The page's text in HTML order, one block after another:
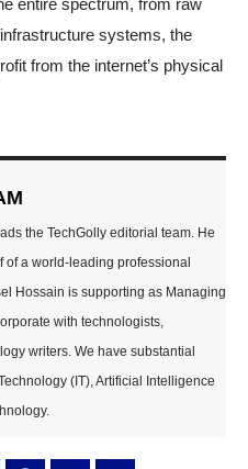
entire spectrum, from raw
systems, the
from the internet’s physical
the TechGolly editorial team. He
of a world-leading professional
Hossain is supporting as Managing
with technologists,
writers. We have substantial
(IT), Artificial Intelligence